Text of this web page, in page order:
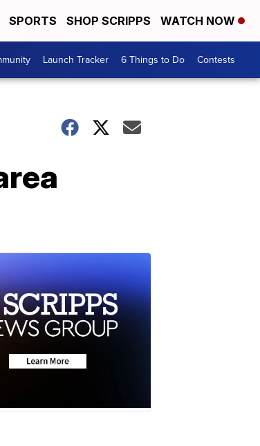
SPORTS SHOP SCRIPPS WATCH NOW
Launch Tracker 6 Things to Do Contests